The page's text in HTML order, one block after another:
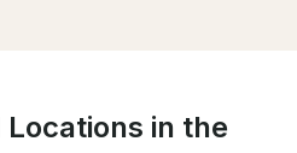
peanut island
a great day
Locations in the